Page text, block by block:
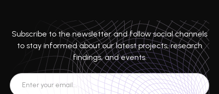
Subscribe to the newsletter and follow social channels
to stay informed about our latest projects, research
findings, and events.